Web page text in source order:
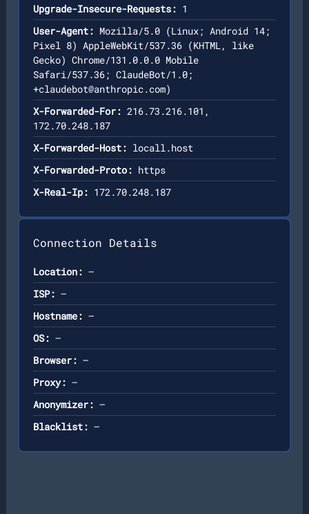
Upgrade-Insecure-Requests: 1
User-Agent: Mozilla/5.0 (Linux; Android 14;
Pixel 8) AppleWebKit/537.36 (KHTML, like
Gecko) Chrome/131.0.0.0 Mobile
Safari/537.36; ClaudeBot/1.0;
+claudebot@anthropic.com)
X-Forwarded-For: 216.73.216.101,
172.70.248.187
X-Forwarded-Host: locall.host
X-Forwarded-Proto: https
X-Real-Ip: 172.70.248.187
Connection Details
Location: —
ISP: —
Hostname: —
OS: —
Browser: —
Proxy: —
Anonymizer: —
Blacklist: —